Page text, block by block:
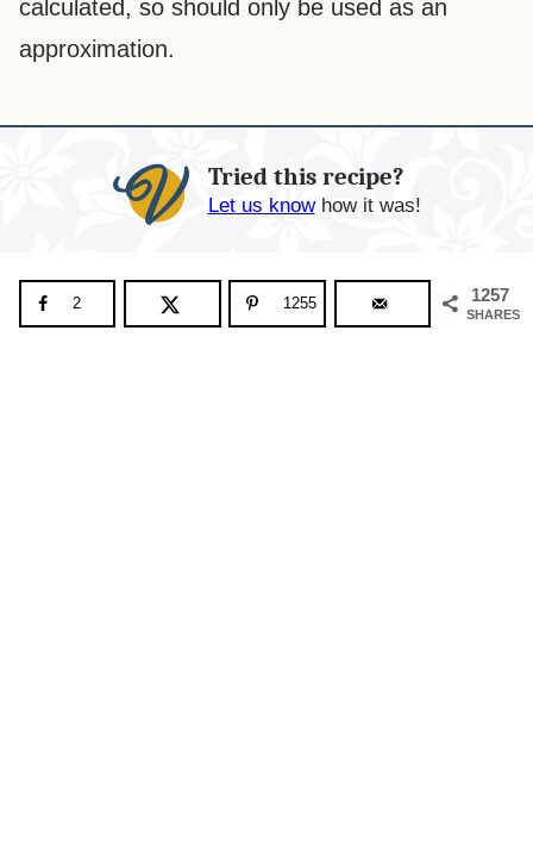
calculated, so should only be used as an
approximation.
Tried this recipe?
Let us knowhow it was!
1257
SHARES
2 1255